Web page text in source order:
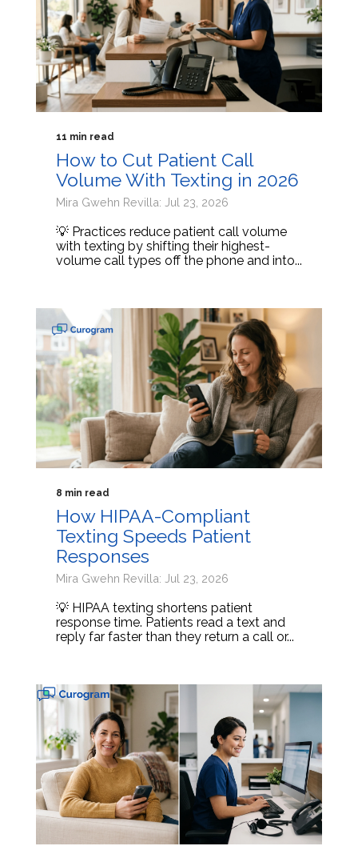
11 min read
How to Cut Patient Call
Volume With Texting in 2026
Mira Gwehn Revilla: Jul 23, 2026
💡 Practices reduce patient call volume
with texting by shifting their highest-
volume call types off the phone and into...
8 min read
How HIPAA-Compliant
Texting Speeds Patient
Responses
Mira Gwehn Revilla: Jul 23, 2026
💡 HIPAA texting shortens patient
response time. Patients read a text and
reply far faster than they return a call or...